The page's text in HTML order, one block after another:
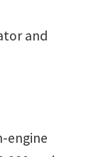
and
engine